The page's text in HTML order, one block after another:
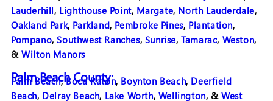
Lauderhill, Lighthouse Point, Margate, North Lauderdale,
Oakland Park, Parkland, Pembroke Pines, Plantation,
Pompano,Southwest Ranches, Sunrise,Tamarac, Weston,
&Wilton Manors
Palm Beach County:
Palm Beach,Boca Raton, Boynton Beach, Deerfield
Beach, Delray Beach, Lake Worth, Wellington, &West